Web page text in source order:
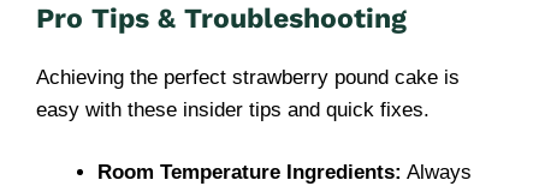
Pro Tips & Troubleshooting
Achieving the perfect strawberry pound cake is
easy with these insider tips and quick fixes.
Room Temperature Ingredients: Always